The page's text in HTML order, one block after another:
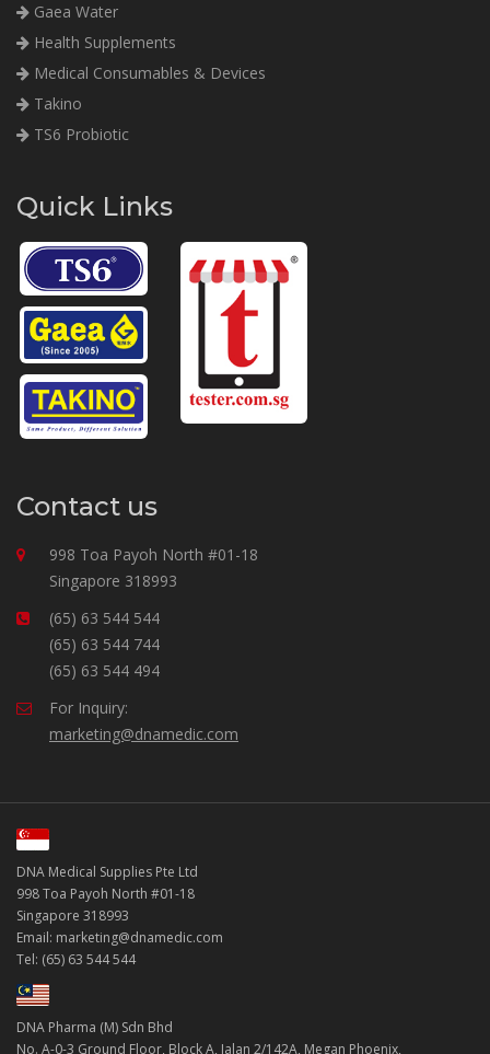
Gaea Water
Health Supplements
Medical Consumables & Devices
Takino
TS6 Probiotic
Quick Links
Contact us
998 Toa Payoh North #01-18
Singapore 318993
(65) 63 544 544
(65) 63 544 744
(65) 63 544 494
For Inquiry:
marketing@dnamedic.com
DNA Medical Supplies Pte Ltd
998 Toa Payoh North #01-18
Singapore 318993
Email: marketing@dnamedic.com
Tel: (65) 63 544 544
DNA Pharma (M) Sdn Bhd
No. A-0-3 Ground Floor, Block A, Jalan 2/142A, Megan Phoenix,